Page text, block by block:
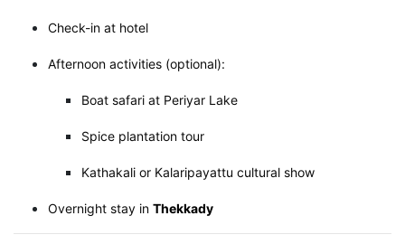
Check-in at hotel
Afternoon activities (optional):
Boat safari at Periyar Lake
Spice plantation tour
Kathakali or Kalaripayattu cultural show
Overnight stay in Thekkady